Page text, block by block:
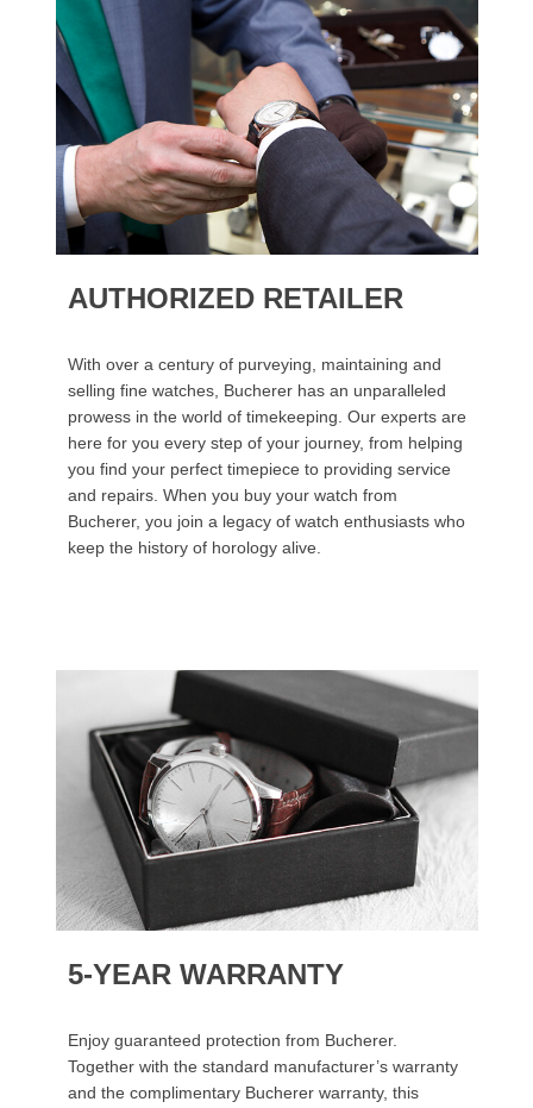
AUTHORIZED RETAILER
With over a century of purveying, maintaining and
selling fine watches, Bucherer has an unparalleled
prowess in the world of timekeeping. Our experts are
here for you every step of your journey, from helping
you find your perfect timepiece to providing service
and repairs. When you buy your watch from
Bucherer, you join a legacy of watch enthusiasts who
keep the history of horology alive.
5-YEAR WARRANTY
Enjoy guaranteed protection from Bucherer.
Together with the standard manufacturer’s warranty
and the complimentary Bucherer warranty, this